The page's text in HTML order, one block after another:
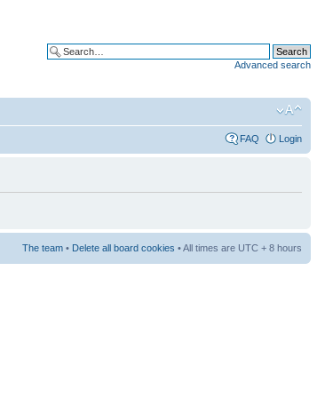
Advanced search
FAQ Login
The team • Delete all board cookies • All times are UTC + 8 hours